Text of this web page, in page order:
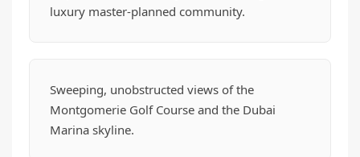
luxury master-planned community.
Sweeping, unobstructed views of the
Montgomerie Golf Course and the Dubai
Marina skyline.